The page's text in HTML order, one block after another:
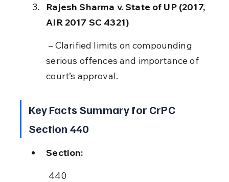
Rajesh Sharma v. State of UP (2017,
AIR 2017 SC 4321)
serious offences and importance of
court’s approval.
Key Facts Summary for CrPC
Section 440
Section:
440